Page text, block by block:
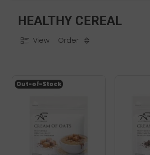
HEALTHY CEREAL
View Order
Out-of-Stock